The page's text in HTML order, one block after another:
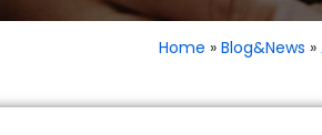
Home » Blog&News »